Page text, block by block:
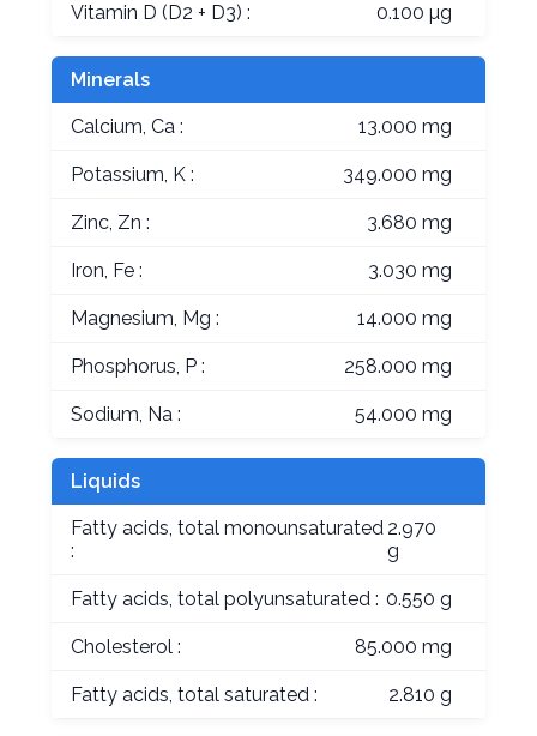
Vitamin D (D2 + D3) : 0.100 µg
Minerals
Calcium, Ca : 13.000 mg
Potassium, K : 349.000 mg
Zinc, Zn : 3.680 mg
Iron, Fe : 3.030 mg
Magnesium, Mg : 14.000 mg
Phosphorus, P : 258.000 mg
Sodium, Na : 54.000 mg
Liquids
Fatty acids, total monounsaturated
:
2.970
g
Fatty acids, total polyunsaturated : 0.550 g
Cholesterol : 85.000 mg
Fatty acids, total saturated : 2.810 g